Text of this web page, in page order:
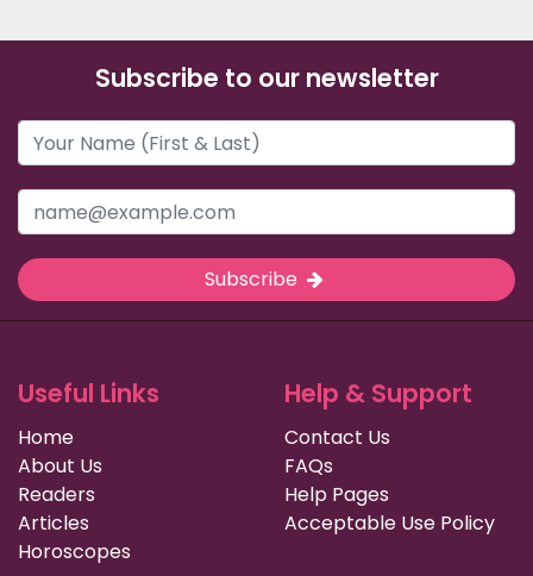
Subscribe to our newsletter
Subscribe
Useful Links
Home
About Us
Readers
Articles
Horoscopes
Help & Support
Contact Us
FAQs
Help Pages
Acceptable Use Policy